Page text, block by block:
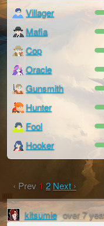
Villager
Mafia
Cop
Oracle
Gunsmith
Hunter
Fool
Hooker
‹ Prev 1 2 Next ›
kitsumie over 7